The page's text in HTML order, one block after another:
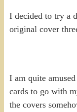
I decided to try a
original cover
I am quite
cards to go with
the covers